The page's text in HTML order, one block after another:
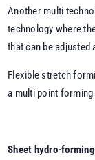
Another multi
technology where
that can be adjusted
Flexible stretch
a multi point
Sheet hydro-forming